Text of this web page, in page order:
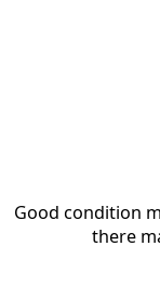
Good condition
there